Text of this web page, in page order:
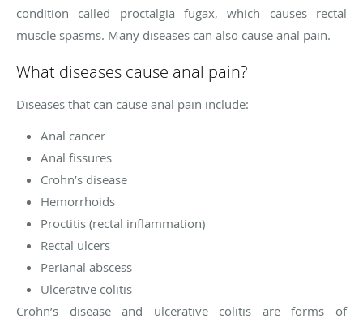
condition called proctalgia fugax, which causes rectal
muscle spasms. Many diseases can also cause anal pain.
What diseases cause anal pain?
Diseases that can cause anal pain include:
Anal cancer
Anal fissures
Crohn’s disease
Hemorrhoids
Proctitis (rectal inflammation)
Rectal ulcers
Perianal abscess
Ulcerative colitis
Crohn’s disease and ulcerative colitis are forms of